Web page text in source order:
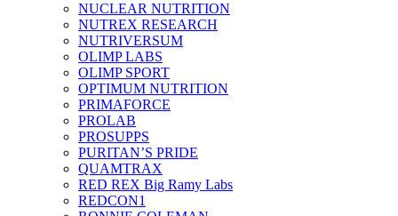
NUCLEAR NUTRITION
NUTREX RESEARCH
NUTRIVERSUM
OLIMP LABS
OLIMP SPORT
OPTIMUM NUTRITION
PRIMAFORCE
PROLAB
PROSUPPS
PURITAN’S PRIDE
QUAMTRAX
RED REX Big Ramy Labs
REDCON1